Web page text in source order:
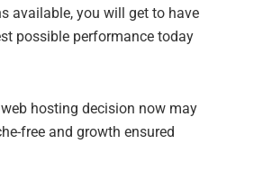
available, you will get to have
possible performance today
hosting decision now may
free and growth ensured